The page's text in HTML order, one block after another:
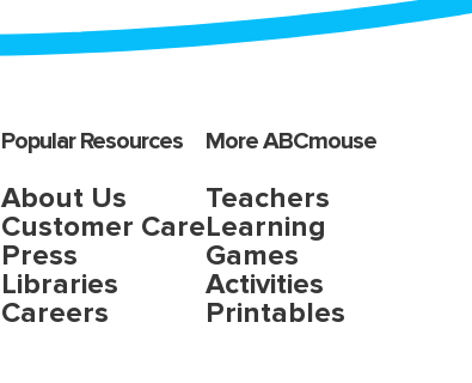
Popular Resources
About Us
Customer Care
Press
Libraries
Careers
More ABCmouse
Teachers
Learning
Games
Activities
Printables